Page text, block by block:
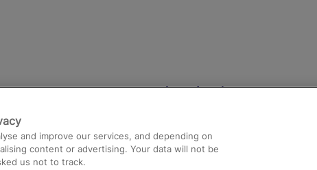
to Heathrow
Help and Assistance
Compensation and Refunds
Contact Us
and improve our services, and depending on
content or advertising. Your data will not be
us not to track.